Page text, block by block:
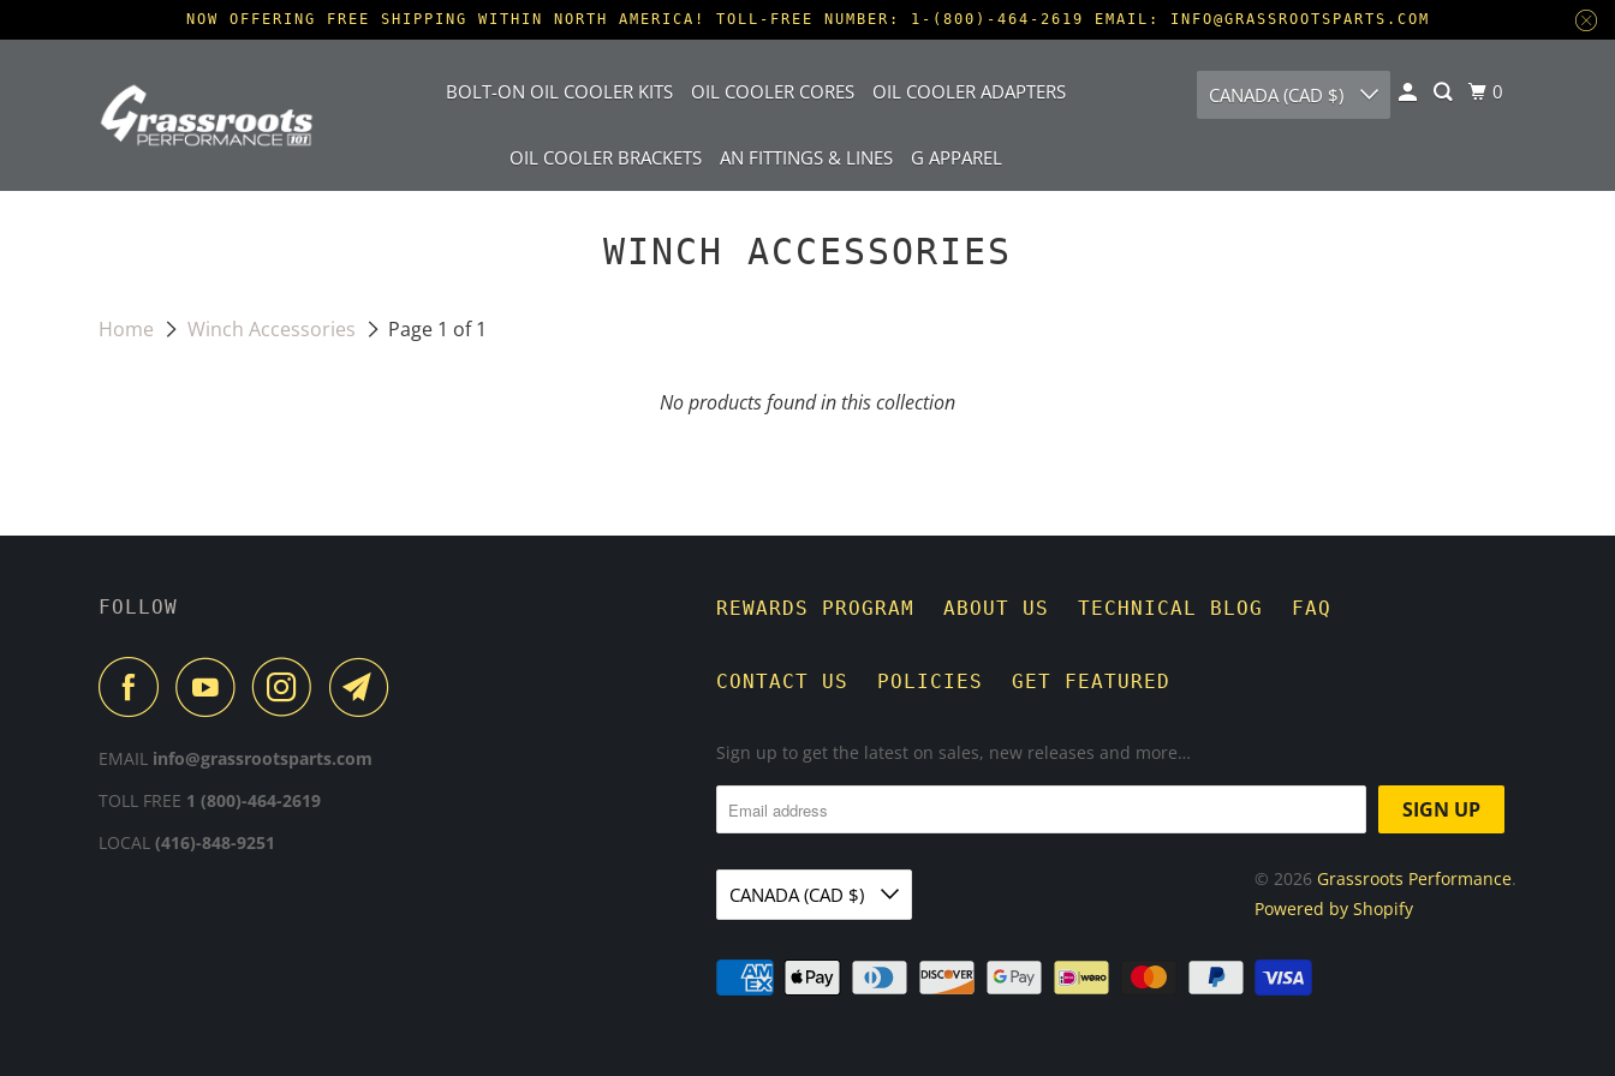
NOW OFFERING FREE SHIPPING WITHIN NORTH AMERICA! TOLL-FREE NUMBER: 1-(800)-464-2619 EMAIL: INFO@GRASSROOTSPARTS.COM
BOLT-ON OIL COOLER KITS OIL COOLER CORES OIL COOLER ADAPTERS
OIL COOLER BRACKETS AN FITTINGS & LINES G APPAREL
CANADA (CAD $) 0
WINCH ACCESSORIES
Home Winch Accessories Page 1 of 1
No products found in this collection
FOLLOW
EMAIL info@grassrootsparts.com
TOLL FREE 1 (800)-464-2619
LOCAL (416)-848-9251
REWARDS PROGRAM ABOUT US TECHNICAL BLOG FAQ
CONTACT US POLICIES GET FEATURED
Sign up to get the latest on sales, new releases and more…
CANADA (CAD $)
© 2026 Grassroots Performance.
Powered by Shopify